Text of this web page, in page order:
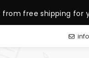
free shipping for